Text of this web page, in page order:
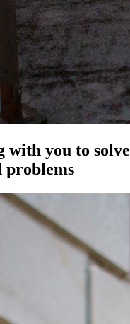
with you to solve